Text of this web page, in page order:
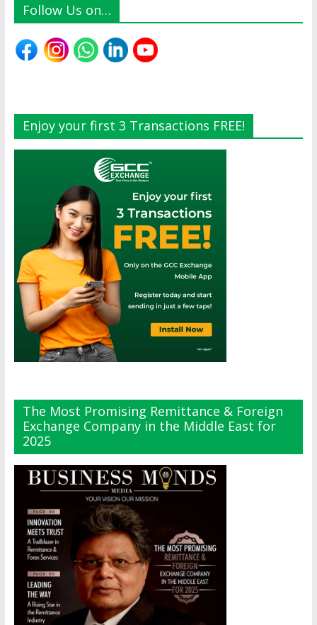
Follow Us on…
Enjoy your first 3 Transactions FREE!
The Most Promising Remittance & Foreign
Exchange Company in the Middle East for
2025